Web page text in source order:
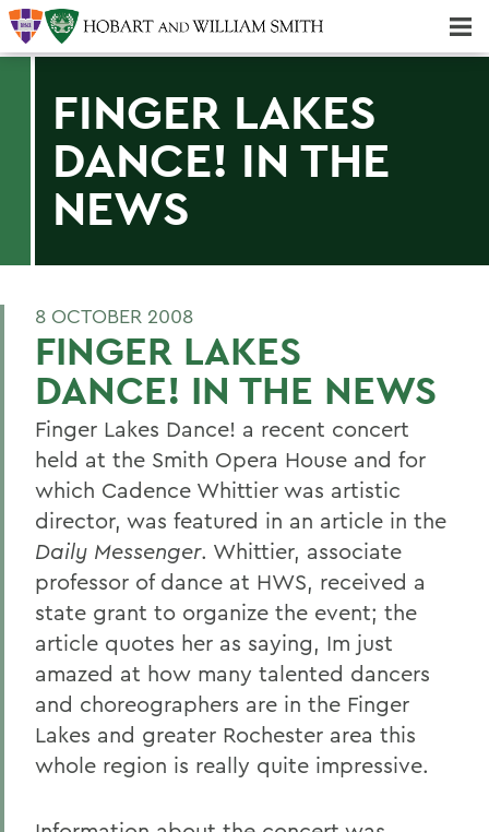
FINGER LAKES
DANCE! IN THE
NEWS
8 OCTOBER 2008
FINGER LAKES
DANCE! IN THE NEWS
Finger Lakes Dance! a recent concert
held at the Smith Opera House and for
which Cadence Whittier was artistic
director, was featured in an article in the
Daily Messenger. Whittier, associate
professor of dance at HWS, received a
state grant to organize the event; the
article quotes her as saying, Im just
amazed at how many talented dancers
and choreographers are in the Finger
Lakes and greater Rochester area this
whole region is really quite impressive.